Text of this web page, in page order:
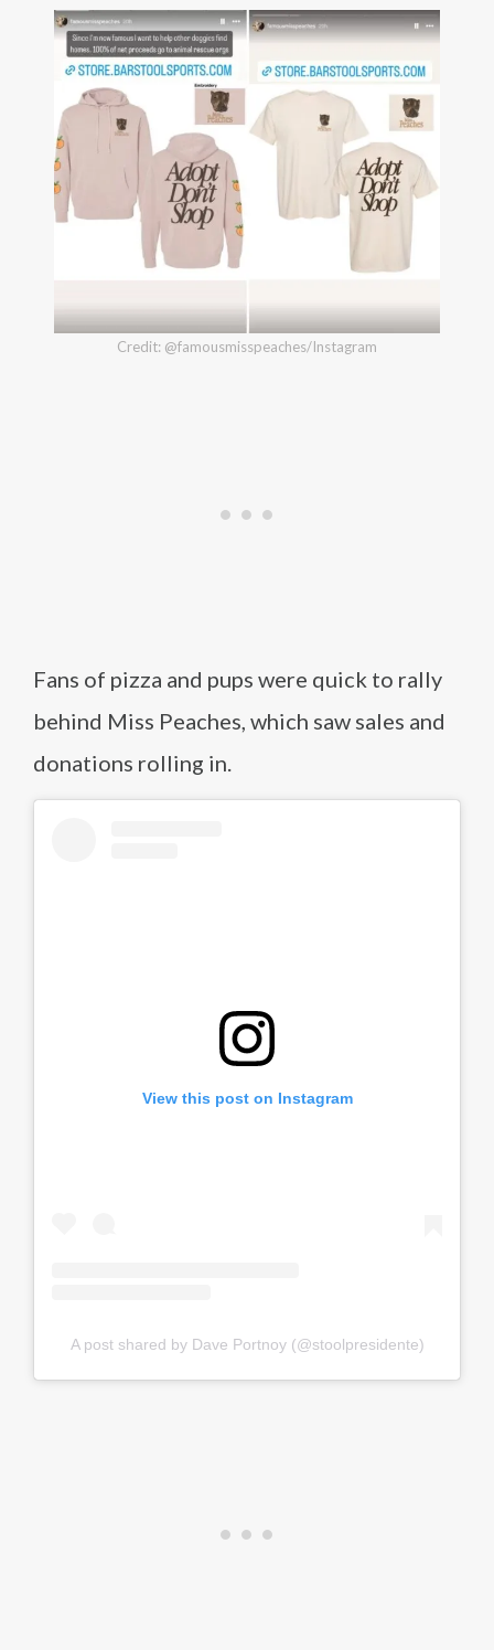
Credit: @famousmisspeaches/Instagram
Fans of pizza and pups were quick to rally
behind Miss Peaches, which saw sales and
donations rolling in.
View this post on Instagram
A post shared by Dave Portnoy (@stoolpresidente)